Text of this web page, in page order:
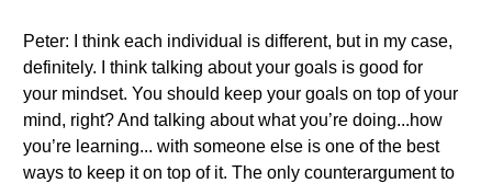
Peter: I think each individual is different, but in my case,
definitely. I think talking about your goals is good for
your mindset. You should keep your goals on top of your
mind, right? And talking about what you’re doing...how
you’re learning... with someone else is one of the best
ways to keep it on top of it. The only counterargument to